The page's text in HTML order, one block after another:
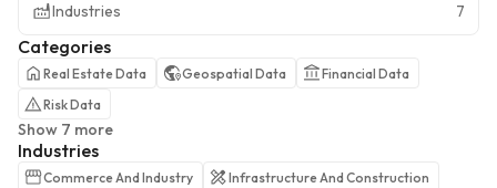
Industries 7
Categories
Real Estate Data Geospatial Data
Financial Data
Risk Data
Show 7 more
Industries
Commerce And Industry
Infrastructure And Construction